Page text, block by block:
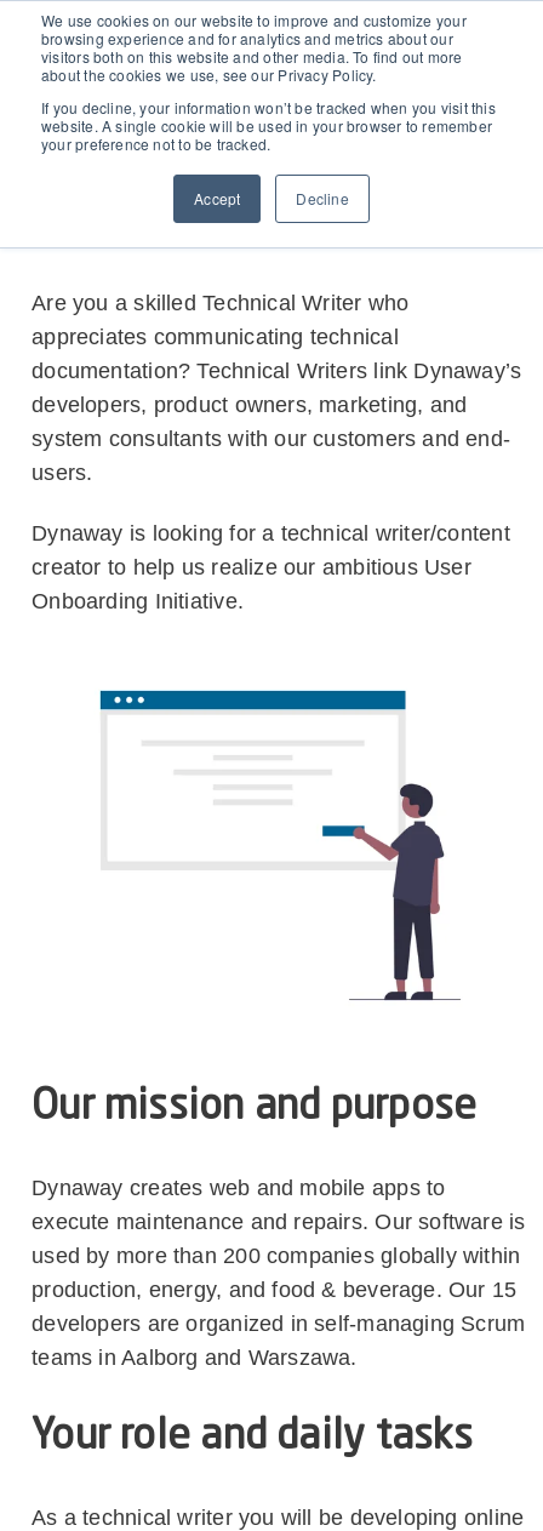
We use cookies on our website to improve and customize your
browsing experience and for analytics and metrics about our
visitors both on this website and other media. To find out more
about the cookies we use, see our Privacy Policy.
If you decline, your information won’t be tracked when you visit this
website. A single cookie will be used in your browser to remember
your preference not to be tracked.
Accept Decline
D365 FSCM
Add-ons (for Microsoft Asset Management in F&O)
Price Calculator
Partners
D365 Business Central
Pricing
Product Ideas
Partners
Strategic Guide: EAM Inside ERP
Dynaway Academy
Knowledge Base
Does your business need CMMS/EAM software?
Who we are
Our Team
Career
Partners
Customers
Contact Us
Webinars
MARCH 23, 2021
Technical Writer (Part-time)
Are you a skilled Technical Writer who
appreciates communicating technical
documentation? Technical Writers link Dynaway’s
developers, product owners, marketing, and
system consultants with our customers and end-
users.
Dynaway is looking for a technical writer/content
creator to help us realize our ambitious User
Onboarding Initiative.
Our mission and purpose
Dynaway creates web and mobile apps to
execute maintenance and repairs. Our software is
used by more than 200 companies globally within
production, energy, and food & beverage. Our 15
developers are organized in self-managing Scrum
teams in Aalborg and Warszawa.
Your role and daily tasks
As a technical writer you will be developing online